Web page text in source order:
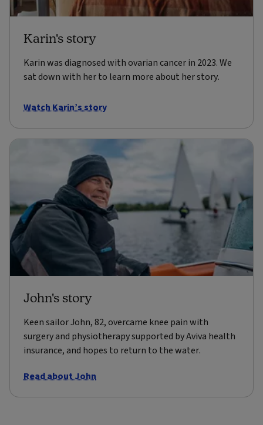
Karin's story
Karin was diagnosed with ovarian cancer in 2023. We
sat down with her to learn more about her story.
Watch Karin’s story
John's story
Keen sailor John, 82, overcame knee pain with
surgery and physiotherapy supported by Aviva health
insurance, and hopes to return to the water.
Read about John